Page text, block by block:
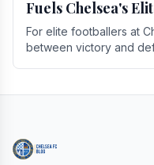
Fuels Chelsea's
For elite footballers at
between victory and